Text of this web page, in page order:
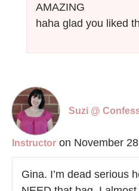
AMAZING
haha glad you liked
Suzi @
Instructor on November
Gina. I’m dead serious